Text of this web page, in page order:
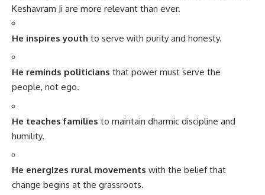
Keshavram Ji are more relevant than ever.
He inspires youth to serve with purity and honesty.
He reminds politicians that power must serve the
people, not ego.
He teaches families to maintain dharmic discipline and
humility.
He energizes rural movements with the belief that
change begins at the grassroots.